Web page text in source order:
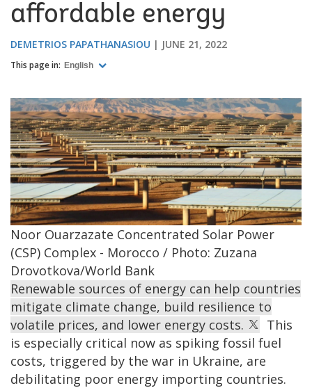
affordable energy
DEMETRIOS PAPATHANASIOU JUNE 21, 2022
This page in: English
Noor Ouarzazate Concentrated Solar Power
(CSP) Complex - Morocco / Photo: Zuzana
Drovotkova/World Bank
Renewable sources of energy can help countries
mitigate climate change, build resilience to
volatile prices, and lower energy costs.
This
is especially critical now as spiking fossil fuel
costs, triggered by the war in Ukraine, are
debilitating poor energy importing countries.